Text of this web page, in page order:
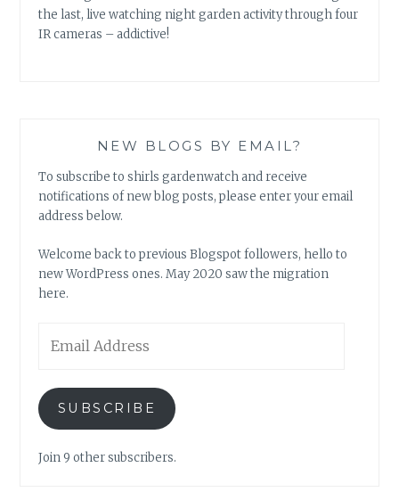
the last, live watching night garden activity through four
IR cameras – addictive!
NEW BLOGS BY EMAIL?
To subscribe to shirls gardenwatch and receive
notifications of new blog posts, please enter your email
address below.
Welcome back to previous Blogspot followers, hello to
new WordPress ones. May 2020 saw the migration
here.
Address
SUBSCRIBE
Join 9 other subscribers.